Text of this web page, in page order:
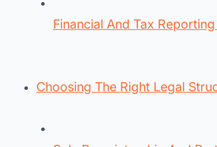
Financial And Tax
Choosing The Right Legal